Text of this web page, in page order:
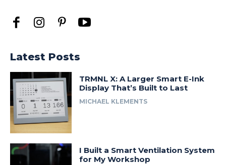
Latest Posts
TRMNL X: A Larger Smart E-Ink
Display That’s Built to Last
MICHAEL KLEMENTS
I Built a Smart Ventilation System
for My Workshop